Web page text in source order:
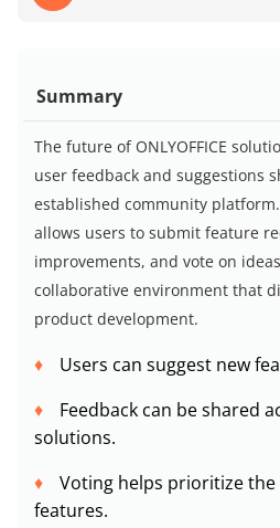
Summary
The future of ONLYOFFICE
user feedback and suggestions
established community
allows users to submit feature
improvements, and vote on
collaborative environment that
product development.
Users can suggest new
Feedback can be shared
solutions.
Voting helps prioritize
features.